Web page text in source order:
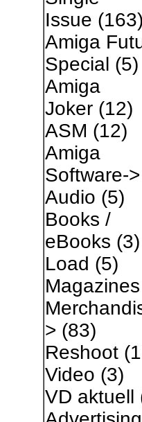
Issue (163)
Amiga
Special (5)
Amiga
Joker(12)
ASM (12)
Amiga
Software->
Audio (5)
Books /
eBooks (3)
Load (5)
Magazines
> (83)
Reshoot
Video (3)
VD aktuell